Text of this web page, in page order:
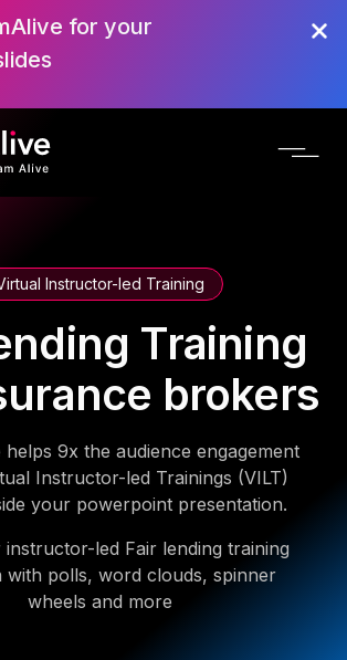
for your
Instructor-led Training
Training
brokers
helps 9x the audience engagement
Instructor-led Trainings (VILT)
your powerpoint presentation.
led Fair lending training
with polls, word clouds, spinner
wheels and more